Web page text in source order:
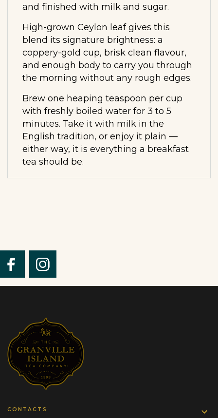
and finished with milk and sugar.
High-grown Ceylon leaf gives this
blend its signature brightness: a
coppery-gold cup, brisk clean flavour,
and enough body to carry you through
the morning without any rough edges.
Brew one heaping teaspoon per cup
with freshly boiled water for 3 to 5
minutes. Take it with milk in the
English tradition, or enjoy it plain —
either way, it is everything a breakfast
tea should be.
CONTACTS 